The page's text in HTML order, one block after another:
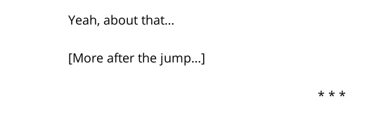
Yeah, about that…
[More after the jump…]
* * *